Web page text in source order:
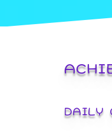
DAILY